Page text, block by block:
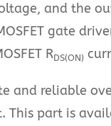
and the
gate
RDS(ON)
and reliable
part is